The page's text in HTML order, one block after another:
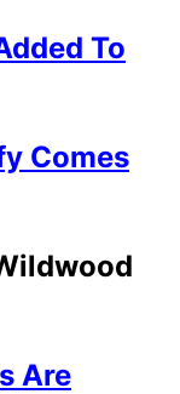
To
Comes
Are